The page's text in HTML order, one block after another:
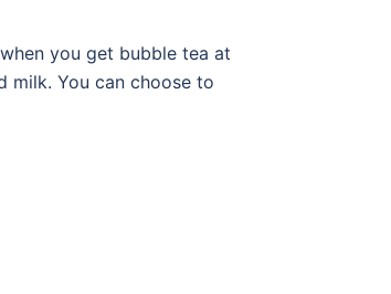
you get bubble tea at
milk. You can choose to